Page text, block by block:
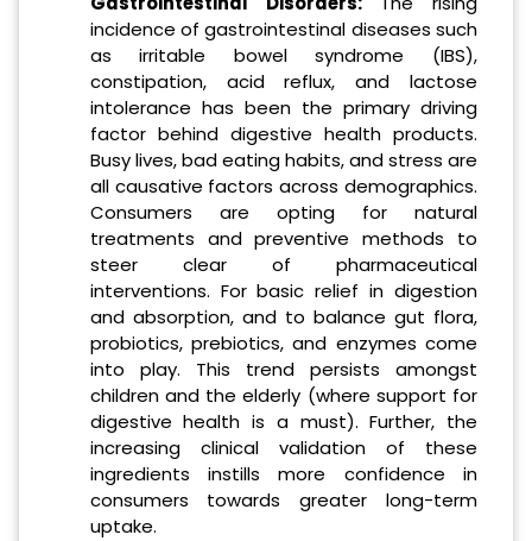
incidence of gastrointestinal diseases such
as irritable bowel syndrome (IBS),
constipation, acid reflux, and lactose
intolerance has been the primary driving
factor behind digestive health products.
Busy lives, bad eating habits, and stress are
all causative factors across demographics.
Consumers are opting for natural
treatments and preventive methods to
steer clear of pharmaceutical
interventions. For basic relief in digestion
and absorption, and to balance gut flora,
probiotics, prebiotics, and enzymes come
into play. This trend persists amongst
children and the elderly (where support for
digestive health is a must). Further, the
increasing clinical validation of these
ingredients instills more confidence in
consumers towards greater long-term
uptake.